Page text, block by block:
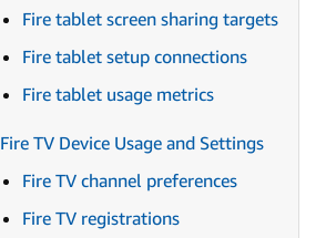
Fire tablet screen sharing targets
Fire tablet setup connections
Fire tablet usage metrics
Fire TV Device Usage and Settings
Fire TV channel preferences
Fire TV registrations